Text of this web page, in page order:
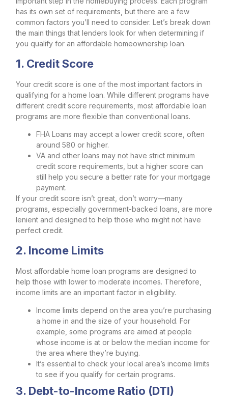
has its own set of requirements, but there are a few
common factors you’ll need to consider. Let’s break down
the main things that lenders look for when determining if
you qualify for an affordable homeownership loan.
1. Credit Score
Your credit score is one of the most important factors in
qualifying for a home loan. While different programs have
different credit score requirements, most affordable loan
programs are more flexible than conventional loans.
FHA Loans may accept a lower credit score, often
around 580 or higher.
VA and other loans may not have strict minimum
credit score requirements, but a higher score can
still help you secure a better rate for your mortgage
payment.
If your credit score isn’t great, don’t worry—many
programs, especially government-backed loans, are more
lenient and designed to help those who might not have
perfect credit.
2. Income Limits
Most affordable home loan programs are designed to
help those with lower to moderate incomes. Therefore,
income limits are an important factor in eligibility.
Income limits depend on the area you’re purchasing
a home in and the size of your household. For
example, some programs are aimed at people
whose income is at or below the median income for
the area where they’re buying.
It’s essential to check your local area’s income limits
to see if you qualify for certain programs.
3. Debt-to-Income Ratio (DTI)